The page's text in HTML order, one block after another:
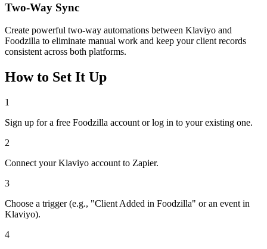
Two-Way Sync
Create powerful two-way automations between Klaviyo and
Foodzilla to eliminate manual work and keep your client records
consistent across both platforms.
How to Set It Up
1
Sign up for a free Foodzilla account or log in to your existing one.
2
Connect your Klaviyo account to Zapier.
3
Choose a trigger (e.g., "Client Added in Foodzilla" or an event in
Klaviyo).
4